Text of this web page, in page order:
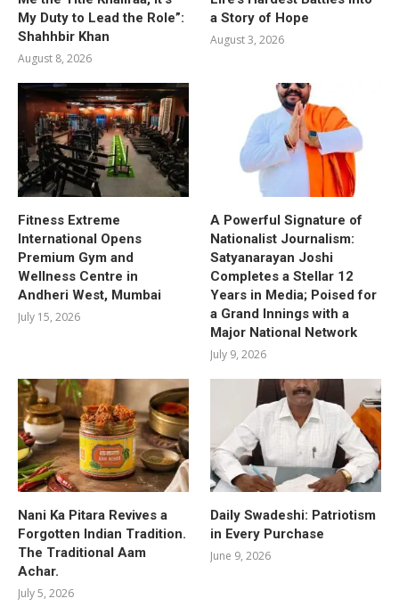
My Duty to Lead the Role”:
Shahhbir Khan
August 8, 2026
a Story of Hope
August 3, 2026
Fitness Extreme
International Opens
Premium Gym and
Wellness Centre in
Andheri West, Mumbai
July 15, 2026
A Powerful Signature of
Nationalist Journalism:
Satyanarayan Joshi
Completes a Stellar 12
Years in Media; Poised for
a Grand Innings with a
Major National Network
July 9, 2026
Nani Ka Pitara Revives a
Forgotten Indian Tradition.
The Traditional Aam
Achar.
July 5, 2026
Daily Swadeshi: Patriotism
in Every Purchase
June 9, 2026